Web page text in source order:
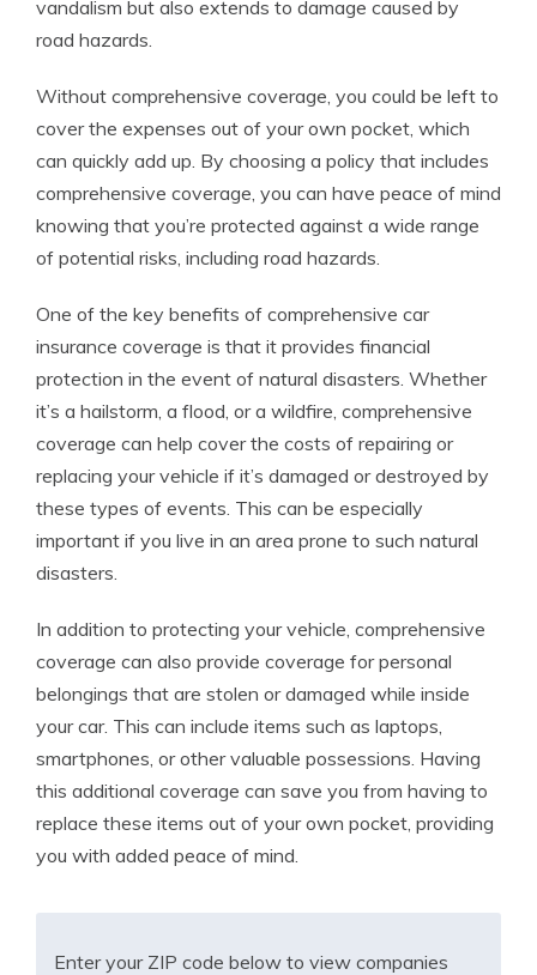
vandalism but also extends to damage caused by
road hazards.
Without comprehensive coverage, you could be left to
cover the expenses out of your own pocket, which
can quickly add up. By choosing a policy that includes
comprehensive coverage, you can have peace of mind
knowing that you’re protected against a wide range
of potential risks, including road hazards.
One of the key benefits of comprehensive car
insurance coverage is that it provides financial
protection in the event of natural disasters. Whether
it’s a hailstorm, a flood, or a wildfire, comprehensive
coverage can help cover the costs of repairing or
replacing your vehicle if it’s damaged or destroyed by
these types of events. This can be especially
important if you live in an area prone to such natural
disasters.
In addition to protecting your vehicle, comprehensive
coverage can also provide coverage for personal
belongings that are stolen or damaged while inside
your car. This can include items such as laptops,
smartphones, or other valuable possessions. Having
this additional coverage can save you from having to
replace these items out of your own pocket, providing
you with added peace of mind.
Enter your ZIP code below to view companies